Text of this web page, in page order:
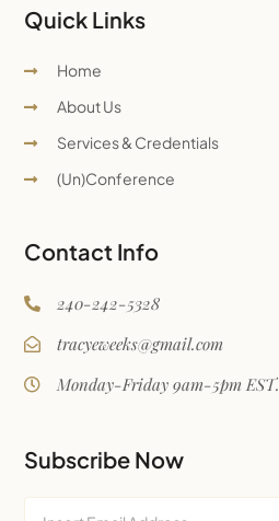
Quick Links
Home
About Us
Services & Credentials
(Un)Conference
Contact Info
240-242-5328
tracyeweeks@gmail.com
Monday-Friday 9am-5pm EST.
Subscribe Now